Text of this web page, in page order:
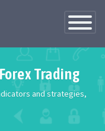
Toggle
Trading
and strategies,